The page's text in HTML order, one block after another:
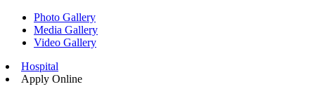
Photo Gallery
Media Gallery
Video Gallery
Hospital
Apply Online